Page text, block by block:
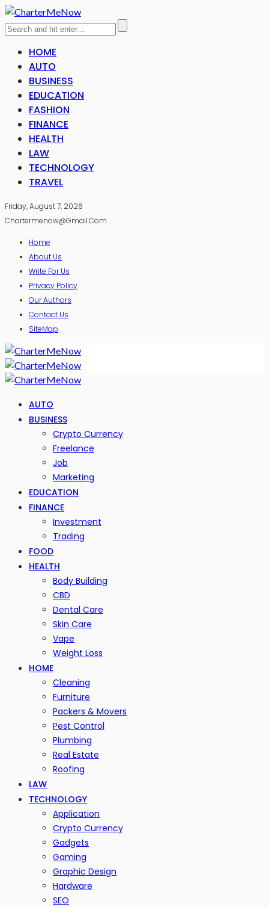
HOME
AUTO
BUSINESS
EDUCATION
FASHION
FINANCE
HEALTH
LAW
TECHNOLOGY
TRAVEL
Friday, August 7, 2026
Chartermenow@gmail.com
Home
About Us
Write For Us
Privacy Policy
Our Authors
Contact Us
SiteMap
AUTO
BUSINESS
Crypto Currency
Freelance
Job
Marketing
EDUCATION
FINANCE
Investment
Trading
FOOD
HEALTH
Body Building
CBD
Dental Care
Skin Care
Vape
Weight Loss
HOME
Cleaning
Furniture
Packers & Movers
Pest Control
Plumbing
Real Estate
Roofing
LAW
TECHNOLOGY
Application
Crypto Currency
Gadgets
Gaming
Graphic Design
Hardware
SEO